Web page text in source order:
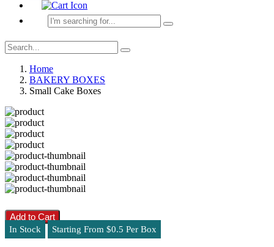
Home
BAKERY BOXES
Small Cake Boxes
Add to Cart
In Stock Starting From $0.5 Per Box